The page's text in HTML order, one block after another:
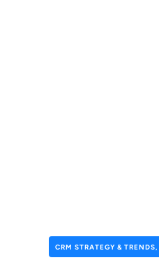
CRM STRATEGY & TRENDS,